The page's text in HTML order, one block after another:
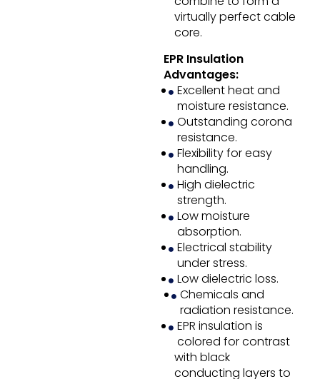
virtually perfect cable
core.
EPR Insulation
Advantages:
Excellent heat and
moisture resistance.
Outstanding corona
resistance.
Flexibility for easy
handling.
High dielectric
strength.
Low moisture
absorption.
Electrical stability
under stress.
Low dielectric loss.
Chemicals and
radiation resistance.
EPR insulation is
colored for contrast
with black
conducting layers to